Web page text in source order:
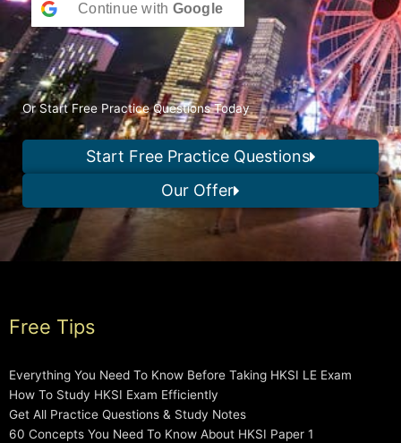
Continue with Google
Or Start Free Practice Questions Today
Start Free Practice Questions
Our Offer
Free Tips
Everything You Need To Know Before Taking HKSI LE Exam
How To Study HKSI Exam Efficiently
Get All Practice Questions & Study Notes
60 Concepts You Need To Know About HKSI Paper 1